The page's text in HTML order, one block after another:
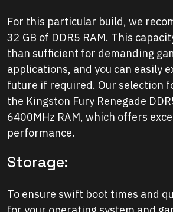
For this particular build, we
32 GB of DDR5 RAM. This
than sufficient for demanding
applications, and you can easily
future if required. Our selection
the Kingston Fury Renegade
6400MHz RAM, which offers
performance.
Storage:
To ensure swift boot times and